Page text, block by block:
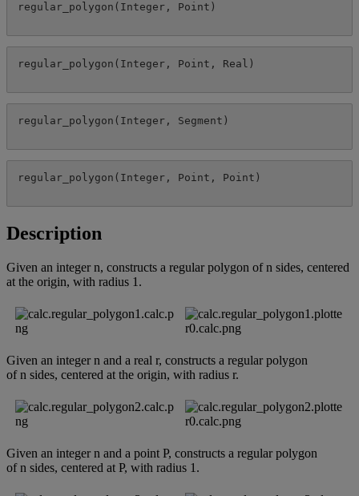
regular_polygon ( Integer , Point )
regular_polygon ( Integer , Point , Real )
regular_polygon ( Integer , Segment )
regular_polygon ( Integer , Point , Point )
Description
Given an integer n, constructs a regular polygon of n sides, centered
at the origin, with radius 1 .
Given an integer n and a real r, constructs a regular polygon
of n sides, centered at the origin, with radius r.
Given an integer n and a point P, constructs a regular polygon
of n sides, centered at P, with radius 1 .